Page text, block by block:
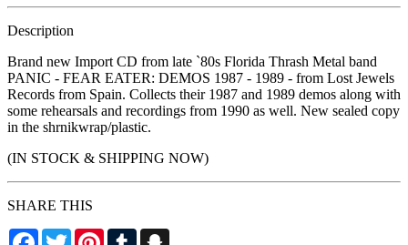
Description
Brand new Import CD from late `80s Florida Thrash Metal band
PANIC - FEAR EATER: DEMOS 1987 - 1989 - from Lost Jewels
Records from Spain. Collects their 1987 and 1989 demos along with
some rehearsals and recordings from 1990 as well. New sealed copy
in the shrnikwrap/plastic.
(IN STOCK & SHIPPING NOW)
SHARE THIS
Facebook
TwitterPinterestTumblr